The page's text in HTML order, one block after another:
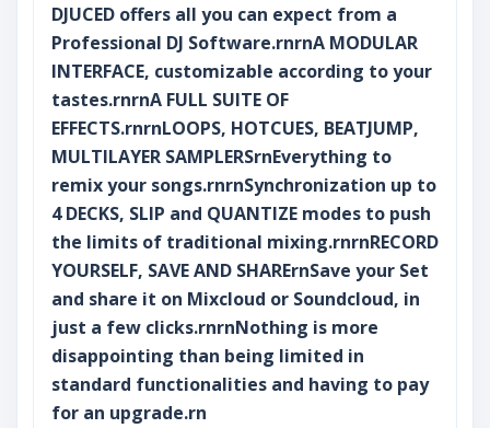
DJUCED offers all you can expect from a
Professional DJ Software.rnrnA MODULAR
INTERFACE, customizable according to your
tastes.rnrnA FULL SUITE OF
EFFECTS.rnrnLOOPS, HOTCUES, BEATJUMP,
MULTILAYER SAMPLERSrnEverything to
remix your songs.rnrnSynchronization up to
4 DECKS, SLIP and QUANTIZE modes to push
the limits of traditional mixing.rnrnRECORD
YOURSELF, SAVE AND SHARErnSave your Set
and share it on Mixcloud or Soundcloud, in
just a few clicks.rnrnNothing is more
disappointing than being limited in
standard functionalities and having to pay
for an upgrade.rn